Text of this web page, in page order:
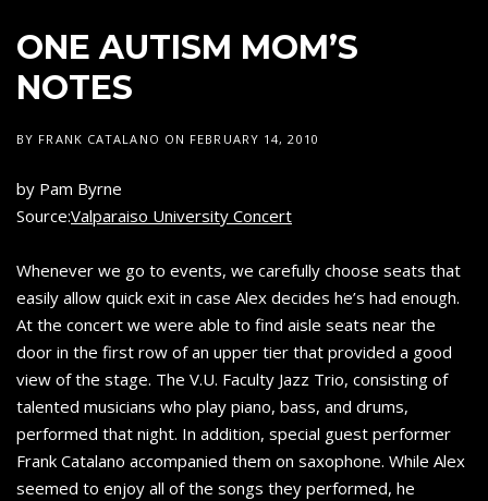
C
A
T
A
N
ONE AUTISM MOM’S
NOTES
BY FRANK CATALANO ON FEBRUARY 14, 2010
by Pam Byrne
Source:Valparaiso University Concert
Whenever we go to events, we carefully choose seats that
easily allow quick exit in case Alex decides he’s had enough.
At the concert we were able to find aisle seats near the
door in the first row of an upper tier that provided a good
view of the stage. The V.U. Faculty Jazz Trio, consisting of
talented musicians who play piano, bass, and drums,
performed that night. In addition, special guest performer
Frank Catalano accompanied them on saxophone. While Alex
seemed to enjoy all of the songs they performed, he